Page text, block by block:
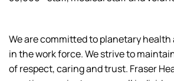
We are committed to planetary
in the work force. We strive to
of respect, caring and trust. Fraser